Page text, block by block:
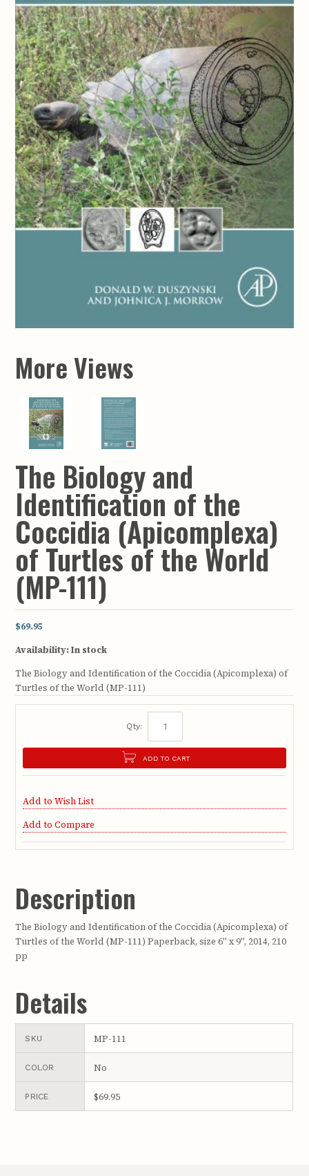
More Views
The Biology and
Identification of the
Coccidia (Apicomplexa)
of Turtles of the World
(MP-111)
$69.95
Availability:In stock
The Biology and Identification of the Coccidia (Apicomplexa) of
Turtles of the World (MP-111)
Qty:
ADD TO CART
Add to Wish List
Add to Compare
Description
The Biology and Identification of the Coccidia (Apicomplexa) of
Turtles of the World (MP-111) Paperback, size 6" x 9", 2014, 210
pp
Details
SKU MP-111
COLOR No
PRICE $69.95